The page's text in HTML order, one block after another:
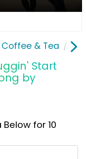
Coffee & Tea
Start
by
for 10